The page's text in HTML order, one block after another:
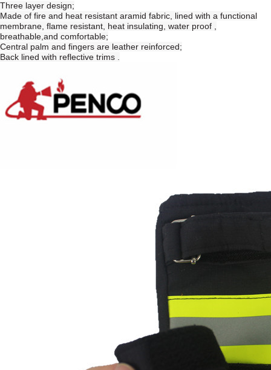
Three layer design;
Made of fire and heat resistant aramid fabric, lined with a functional
membrane, flame resistant, heat insulating, water proof ,
breathable,and comfortable;
Central palm and fingers are leather reinforced;
Back lined with reflective trims .